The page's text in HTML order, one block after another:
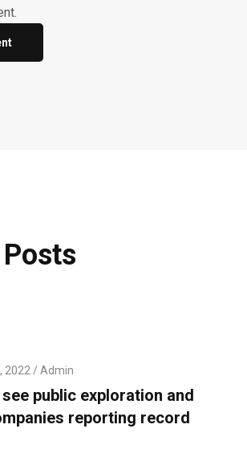
2022 Admin
public exploration and
reporting record